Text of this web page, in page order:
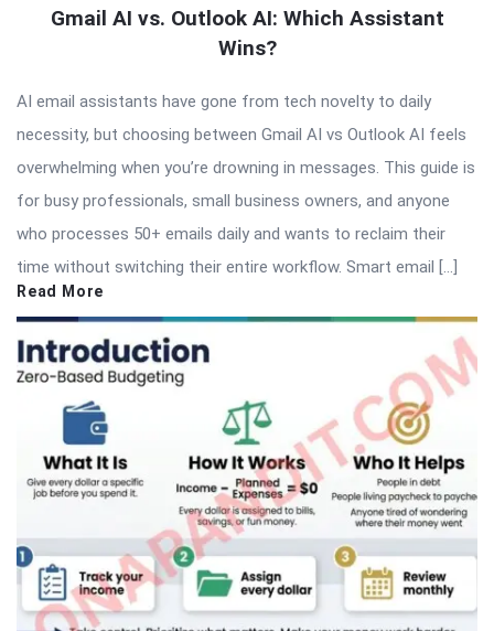
Gmail AI vs. Outlook AI: Which Assistant
Wins?
AI email assistants have gone from tech novelty to daily
necessity, but choosing between Gmail AI vs Outlook AI feels
overwhelming when you’re drowning in messages. This guide is
for busy professionals, small business owners, and anyone
who processes 50+ emails daily and wants to reclaim their
time without switching their entire workflow. Smart email […]
Read More